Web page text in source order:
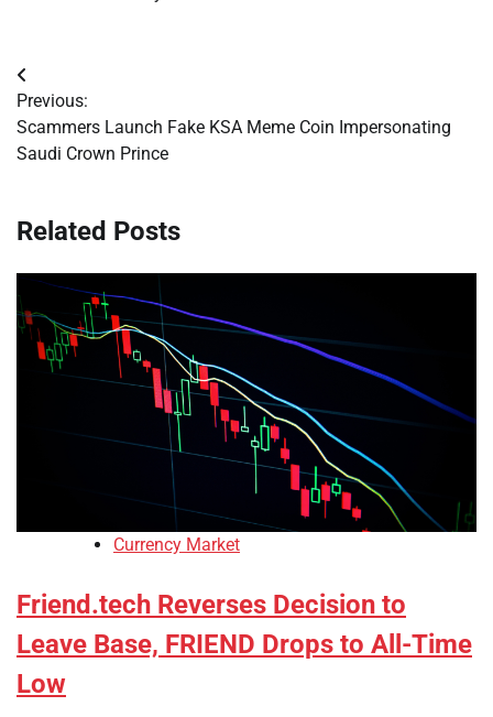
Post
navigation
Previous:
Scammers Launch Fake KSA Meme Coin Impersonating
Saudi Crown Prince
Related Posts
Currency Market
Friend.tech Reverses Decision to
Leave Base, FRIEND Drops to All-Time
Low